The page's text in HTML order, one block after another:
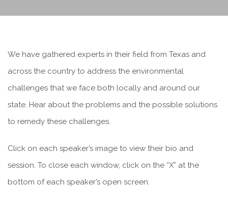
We have gathered experts in their field from Texas and
across the country to address the environmental
challenges that we face both locally and around our
state. Hear about the problems and the possible solutions
to remedy these challenges.
Click on each speaker’s image to view their bio and
session. To close each window, click on the “X” at the
bottom of each speaker’s open screen.